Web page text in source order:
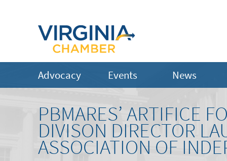
Advocacy Events News
PBMARES’ ARTIFICE
DIVISON DIRECTOR
ASSOCIATION OF